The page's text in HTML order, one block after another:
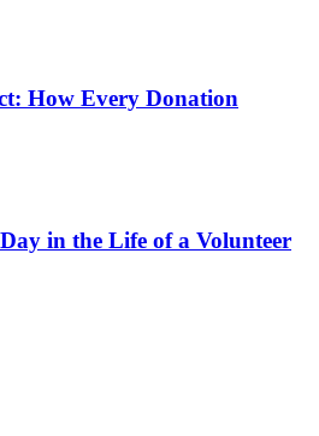
How Every Donation
in the Life of a Volunteer